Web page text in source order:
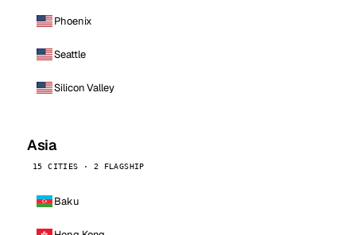
Phoenix
Seattle
Silicon Valley
Asia
15 CITIES · 2 FLAGSHIP
Baku